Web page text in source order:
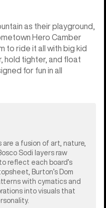
as their playground,
Hero Camber
to ride it all with big kid
hold tighter, and float
for fun in all
a fusion of art, nature,
Sodi layers raw
reflect each board’s
Burton’s Dom
with cymatics and
into visuals that